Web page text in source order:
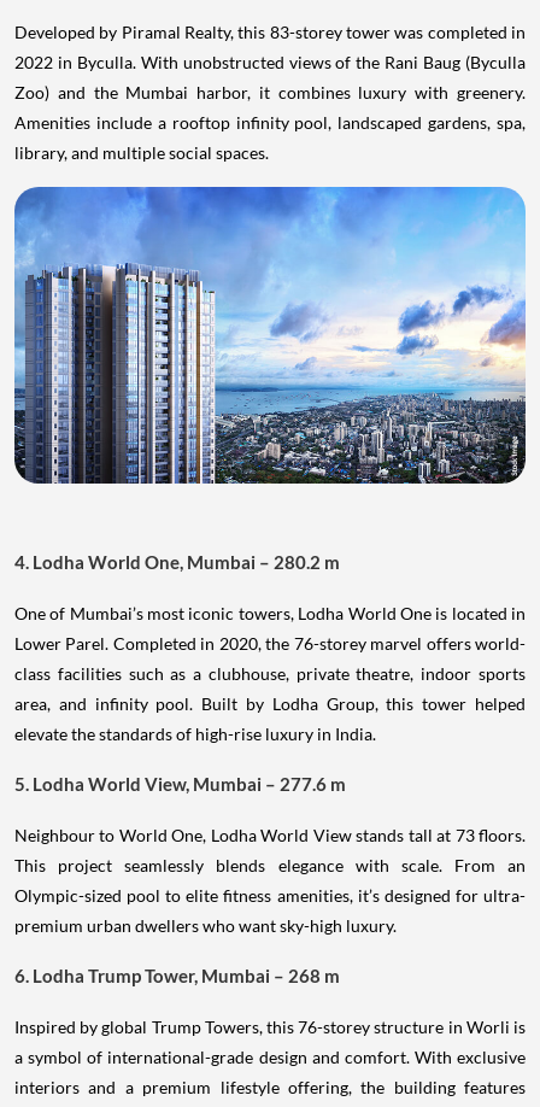
Developed by Piramal Realty, this 83-storey tower was completed in
2022 in Byculla. With unobstructed views of the Rani Baug (Byculla
Zoo) and the Mumbai harbor, it combines luxury with greenery.
Amenities include a rooftop infinity pool, landscaped gardens, spa,
library, and multiple social spaces.
4. Lodha World One, Mumbai – 280.2 m
One of Mumbai’s most iconic towers, Lodha World One is located in
Lower Parel. Completed in 2020, the 76-storey marvel offers world-
class facilities such as a clubhouse, private theatre, indoor sports
area, and infinity pool. Built by Lodha Group, this tower helped
elevate the standards of high-rise luxury in India.
5. Lodha World View, Mumbai – 277.6 m
Neighbour to World One, Lodha World View stands tall at 73 floors.
This project seamlessly blends elegance with scale. From an
Olympic-sized pool to elite fitness amenities, it’s designed for ultra-
premium urban dwellers who want sky-high luxury.
6. Lodha Trump Tower, Mumbai – 268 m
Inspired by global Trump Towers, this 76-storey structure in Worli is
a symbol of international-grade design and comfort. With exclusive
interiors and a premium lifestyle offering, the building features